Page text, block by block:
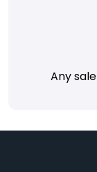
Any